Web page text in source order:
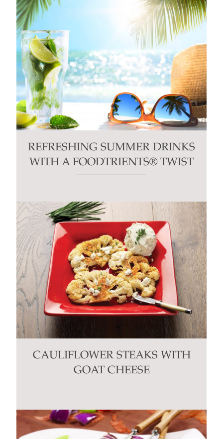
REFRESHING SUMMER DRINKS
WITH A FOODTRIENTS® TWIST
CAULIFLOWER STEAKS WITH
GOAT CHEESE